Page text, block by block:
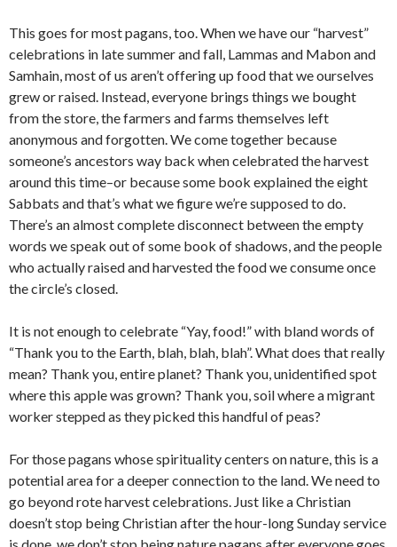
This goes for most pagans, too. When we have our “harvest”
celebrations in late summer and fall, Lammas and Mabon and
Samhain, most of us aren’t offering up food that we ourselves
grew or raised. Instead, everyone brings things we bought
from the store, the farmers and farms themselves left
anonymous and forgotten. We come together because
someone’s ancestors way back when celebrated the harvest
around this time–or because some book explained the eight
Sabbats and that’s what we figure we’re supposed to do.
There’s an almost complete disconnect between the empty
words we speak out of some book of shadows, and the people
who actually raised and harvested the food we consume once
the circle’s closed.
It is not enough to celebrate “Yay, food!” with bland words of
“Thank you to the Earth, blah, blah, blah”. What does that really
mean? Thank you, entire planet? Thank you, unidentified spot
where this apple was grown? Thank you, soil where a migrant
worker stepped as they picked this handful of peas?
For those pagans whose spirituality centers on nature, this is a
potential area for a deeper connection to the land. We need to
go beyond rote harvest celebrations. Just like a Christian
doesn’t stop being Christian after the hour-long Sunday service